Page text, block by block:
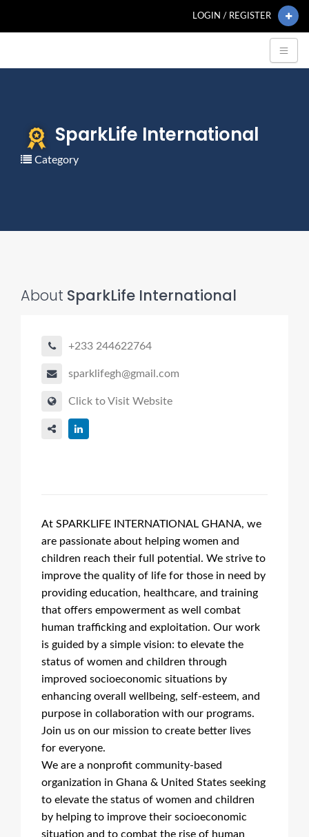
LOGIN / REGISTER
SparkLife International
Category
About SparkLife International
+233 244622764
sparklifegh@gmail.com
Click to Visit Website
At SPARKLIFE INTERNATIONAL GHANA, we
are passionate about helping women and
children reach their full potential. We strive to
improve the quality of life for those in need by
providing education, healthcare, and training
that offers empowerment as well combat
human trafficking and exploitation. Our work
is guided by a simple vision: to elevate the
status of women and children through
improved socioeconomic situations by
enhancing overall wellbeing, self-esteem, and
purpose in collaboration with our programs.
Join us on our mission to create better lives
for everyone.
We are a nonprofit community-based
organization in Ghana & United States seeking
to elevate the status of women and children
by helping to improve their socioeconomic
situation and to combat the rise of human